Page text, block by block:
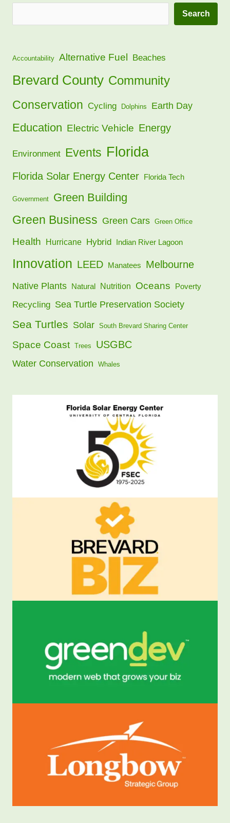
Search
Accountability Alternative Fuel Beaches
Brevard County Community
Conservation Cycling Dolphins Earth Day
Education Electric Vehicle Energy
Environment Events Florida
Florida Solar Energy Center Florida Tech
Government
Green Building
Green Business Green Cars Green Office
Health Hurricane Hybrid Indian River Lagoon
Innovation LEED Manatees Melbourne
Native Plants Natural Nutrition Oceans Poverty
Recycling Sea Turtle Preservation Society
Sea Turtles Solar South Brevard Sharing Center
Space Coast Trees USGBC
Water Conservation Whales